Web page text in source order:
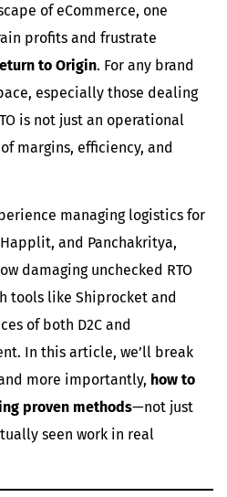
of eCommerce, one
profits and frustrate
to Origin. For any brand
especially those dealing
is not just an operational
margins, efficiency, and
managing logistics for
Happlit, and Panchakritya,
damaging unchecked RTO
tools like Shiprocket and
of both D2C and
In this article, we’ll break
more importantly, how to
proven methods—not just
seen work in real